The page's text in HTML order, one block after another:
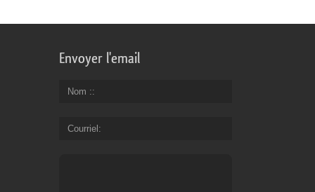
Envoyer l'email
Nom :
Courriel